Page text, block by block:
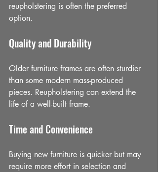
reupholstering is often the preferred
option.
Quality and Durability
Older furniture frames are often sturdier
than some modern mass-produced
pieces. Reupholstering can extend the
life of a well-built frame.
Time and Convenience
Buying new furniture is quicker but may
require more effort in selection and